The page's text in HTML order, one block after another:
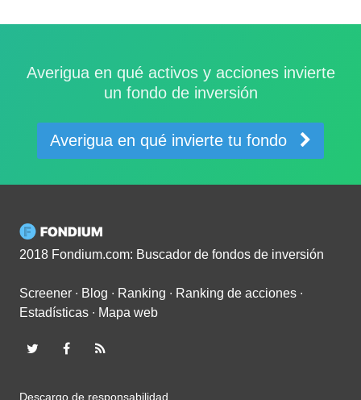
Averigua en qué activos y acciones invierte
un fondo de inversión
Averigua en qué invierte tu fondo
2018 Fondium.com: Buscador de fondos de inversión
Screener ∙ Blog ∙ Ranking ∙ Ranking de acciones ∙
Estadísticas ∙ Mapa web
Descargo de responsabilidad